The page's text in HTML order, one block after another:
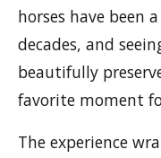
horses have been
decades, and
beautifully
favorite moment
The experience